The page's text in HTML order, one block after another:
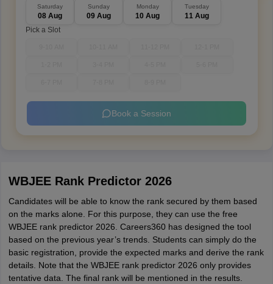
Saturday
08 Aug
Sunday
09 Aug
Monday
10 Aug
Tuesday
11 Aug
Pick a Slot
Book a Session
WBJEE Rank Predictor 2026
Candidates will be able to know the rank secured by them based
on the marks alone. For this purpose, they can use the free
WBJEE rank predictor 2026. Careers360 has designed the tool
based on the previous year’s trends. Students can simply do the
basic registration, provide the expected marks and derive the rank
details. Note that the WBJEE rank predictor 2026 only provides
tentative data. The final rank will be mentioned in the results.